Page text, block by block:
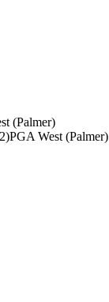
(Palmer)
PGA West (Palmer)